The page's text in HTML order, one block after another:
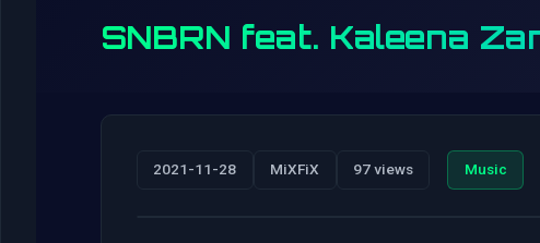
SNBRN feat. Kaleena
2021-11-28 MiXFiX 97 views Music